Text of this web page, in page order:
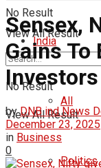
No Result
View All Result
India
All
Politics
No Result
View All Result
Sensex,
Gains To
by DNB ind News
December 23, 2025
in Business
0